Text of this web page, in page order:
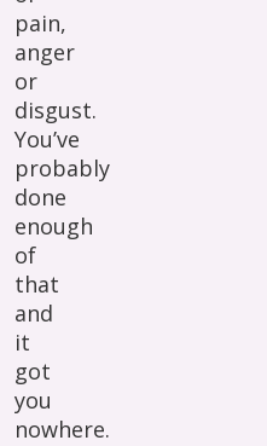
pain,
anger
or
disgust.
You’ve
probably
done
enough
of
that
and
it
got
you
nowhere.